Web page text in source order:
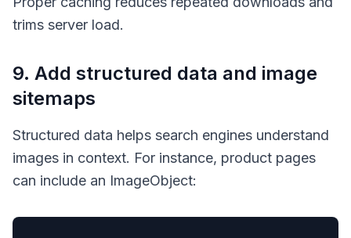
trims server load.
9. Add structured data and image
sitemaps
Structured data helps search engines understand
images in context. For instance, product pages
can include an ImageObject: